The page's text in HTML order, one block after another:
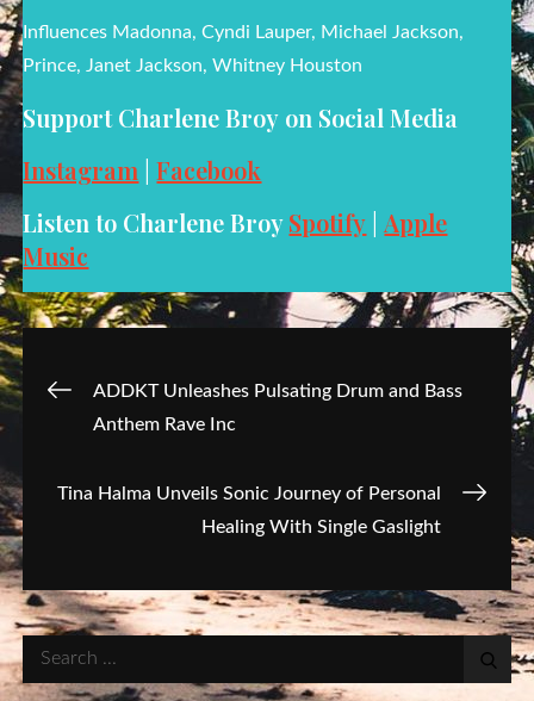
Influences Madonna, Cyndi Lauper, Michael Jackson,
Prince, Janet Jackson, Whitney Houston
Support Charlene Broy on Social Media
Instagram |Facebook
Listen to Charlene BroySpotify | Apple
Music
PostADDKT Unleashes Pulsating Drum and Bass
Anthem Rave Inc
Tina Halma Unveils Sonic Journey of Personal
Healing With Single Gaslight
Search
for: